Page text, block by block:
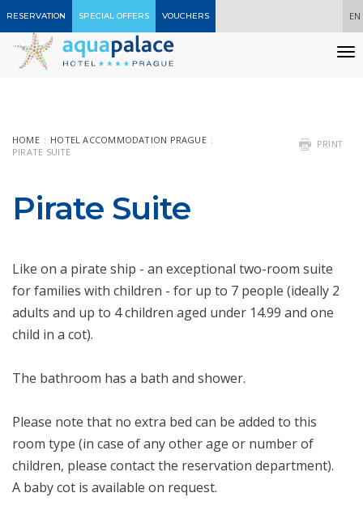
RESERVATION SPECIAL OFFERS VOUCHERS EN
PRINT
HOME
HOTEL ACCOMMODATION PRAGUE
PIRATE SUITE
Pirate Suite
Like on a pirate ship - an exceptional two-room suite
for families with children - for up to 7 people (ideally 2
adults and up to 4 children aged under 14.99 and one
child in a cot).
The bathroom has a bath and shower.
Please note that no extra bed can be added to this
room type (in case of any other age or number of
children, please contact the reservation department).
A baby cot is available on request.